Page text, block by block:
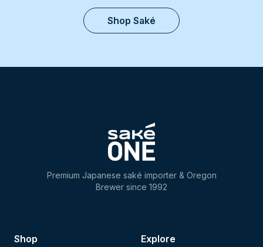
Shop Saké
Premium Japanese saké importer & Oregon
Brewer since 1992
Shop Explore